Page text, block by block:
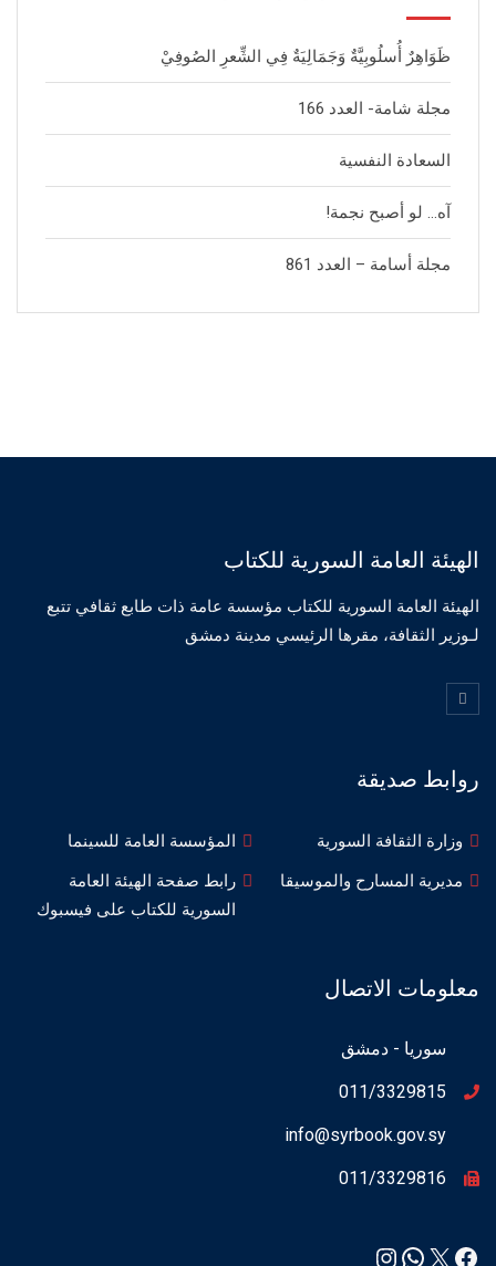
ظَوَاهِرٌ أُسلُوبِيَّةٌ وَجَمَالِيَةٌ فِي الشِّعرِ الصُوفِيْ
مجلة شامة- العدد 166
السعادة النفسية
آه… لو أصبح نجمة!
مجلة أسامة – العدد 861
الهيئة العامة السورية للكتاب
الهيئة العامة السورية للكتاب مؤسسة عامة ذات طابع ثقافي تتبع
لـوزير الثقافة، مقرها الرئيسي مدينة دمشق
روابط صديقة
وزارة الثقافة السورية
المؤسسة العامة للسينما
مديرية المسارح والموسيقا
رابط صفحة الهيئة العامة
السورية للكتاب على فيسبوك
معلومات الاتصال
سوريا - دمشق
011/3329815
info@syrbook.gov.sy
011/3329816
Facebook
X
WhatsApp